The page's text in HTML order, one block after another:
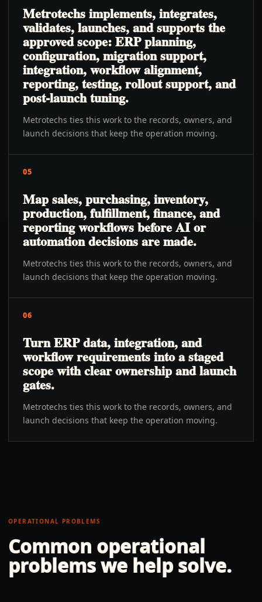
Metrotechs implements, integrates,
validates, launches, and supports the
approved scope: ERP planning,
configuration, migration support,
integration, workflow alignment,
reporting, testing, rollout support, and
post-launch tuning.
Metrotechs ties this work to the records, owners, and
launch decisions that keep the operation moving.
05
Map sales, purchasing, inventory,
production, fulfillment, finance, and
reporting workflows before AI or
automation decisions are made.
Metrotechs ties this work to the records, owners, and
launch decisions that keep the operation moving.
06
Turn ERP data, integration, and
workflow requirements into a staged
scope with clear ownership and launch
gates.
Metrotechs ties this work to the records, owners, and
launch decisions that keep the operation moving.
OPERATIONAL PROBLEMS
Common operational
problems we help solve.